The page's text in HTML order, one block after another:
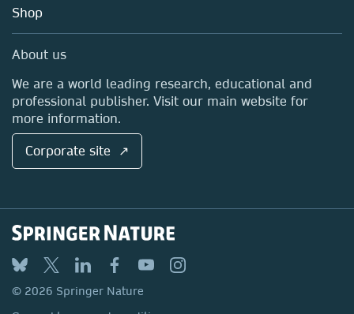
Blog
Sales and account contacts
Media Centre
Locations & Contact
Shop
About us
We are a world leading research, educational and
professional publisher. Visit our main website for
more information.
Corporate site ↗
© 2026 Springer Nature